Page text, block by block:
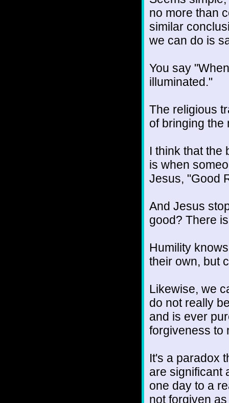
no more than
similar
we can do is
You say
illuminated."
The religious
of bringing the
I think that the
is when
Jesus, "Good
And Jesus
good? There
Humility
their own, but
Likewise, we
do not really
and is ever
forgiveness to
It's a paradox
are significant
one day to a
not forgiven